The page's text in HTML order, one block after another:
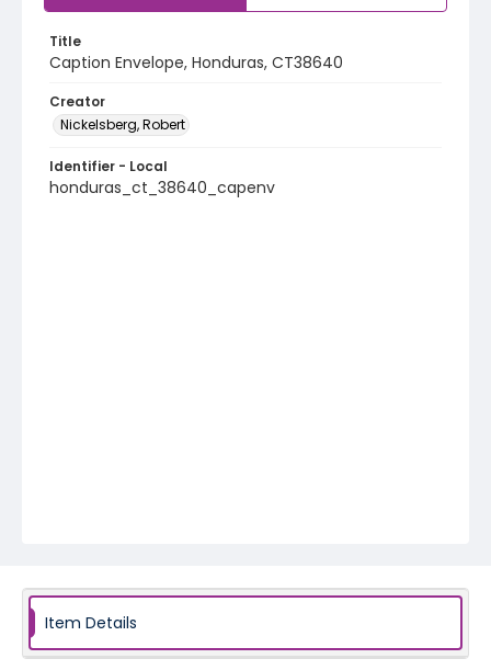
Title
Caption Envelope, Honduras, CT38640
Creator
Nickelsberg, Robert
Identifier - Local
honduras_ct_38640_capenv
Item Details